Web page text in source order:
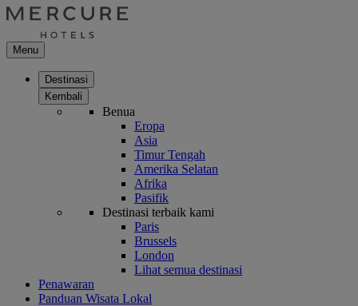
Menu
Destinasi
Kembali
Benua
Eropa
Asia
Timur Tengah
Amerika Selatan
Afrika
Pasifik
Destinasi terbaik kami
Paris
Brussels
London
Lihat semua destinasi
Penawaran
Panduan Wisata Lokal